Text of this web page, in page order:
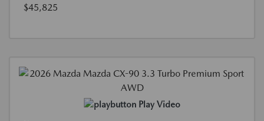
$45,825
Play Video